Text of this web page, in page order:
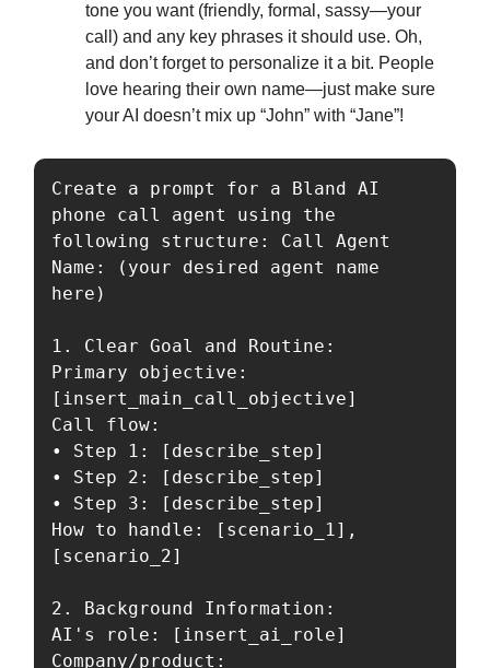
tone you want (friendly, formal, sassy—your
call) and any key phrases it should use. Oh,
and don’t forget to personalize it a bit. People
love hearing their own name—just make sure
your AI doesn’t mix up “John” with “Jane”!
Create a prompt for a Bland AI
phone call agent using the
following structure: Call Agent
Name: (your desired agent name
here)
1. Clear Goal and Routine:
Primary objective:
[insert_main_call_objective]
Call flow:
• Step 1: [describe_step]
• Step 2: [describe_step]
• Step 3: [describe_step]
How to handle: [scenario_1],
[scenario_2]
2. Background Information:
AI's role: [insert_ai_role]
Company/product: